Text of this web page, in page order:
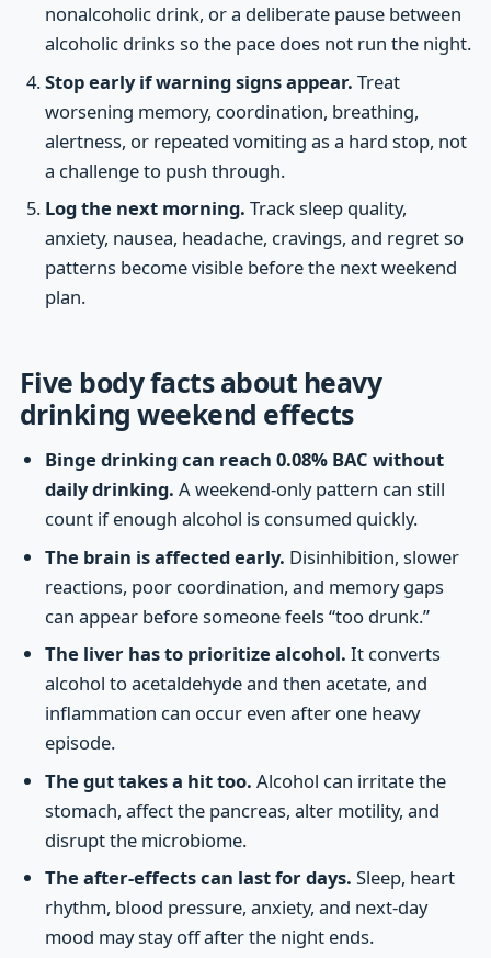
nonalcoholic drink, or a deliberate pause between
alcoholic drinks so the pace does not run the night.
Stop early if warning signs appear. Treat
worsening memory, coordination, breathing,
alertness, or repeated vomiting as a hard stop, not
a challenge to push through.
Log the next morning. Track sleep quality,
anxiety, nausea, headache, cravings, and regret so
patterns become visible before the next weekend
plan.
Five body facts about heavy
drinking weekend effects
Binge drinking can reach 0.08% BAC without
daily drinking. A weekend-only pattern can still
count if enough alcohol is consumed quickly.
The brain is affected early. Disinhibition, slower
reactions, poor coordination, and memory gaps
can appear before someone feels “too drunk.”
The liver has to prioritize alcohol. It converts
alcohol to acetaldehyde and then acetate, and
inflammation can occur even after one heavy
episode.
The gut takes a hit too. Alcohol can irritate the
stomach, affect the pancreas, alter motility, and
disrupt the microbiome.
The after-effects can last for days. Sleep, heart
rhythm, blood pressure, anxiety, and next-day
mood may stay off after the night ends.